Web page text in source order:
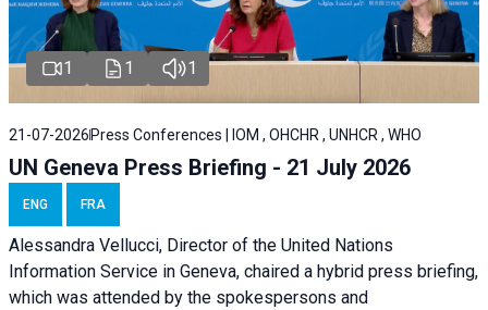
1 1 1
21-07-2026 Press Conferences | IOM , OHCHR , UNHCR , WHO
UN Geneva Press Briefing - 21 July 2026
ENG FRA
Alessandra Vellucci, Director of the United Nations
Information Service in Geneva, chaired a hybrid press briefing,
which was attended by the spokespersons and